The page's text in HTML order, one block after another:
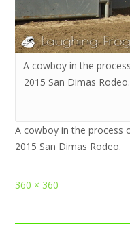
A cowboy in the
2015 San Dimas
A cowboy in the process
2015 San Dimas Rodeo.
Full
360 × 360